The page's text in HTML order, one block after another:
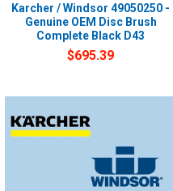
Karcher / Windsor 49050250 -
Genuine OEM Disc Brush
Complete Black D43
$695.39